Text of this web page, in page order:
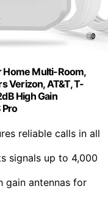
Home Multi-Room,
Verizon, AT&T, T-
High Gain
Pro
reliable calls in all
signals up to 4,000
gain antennas for